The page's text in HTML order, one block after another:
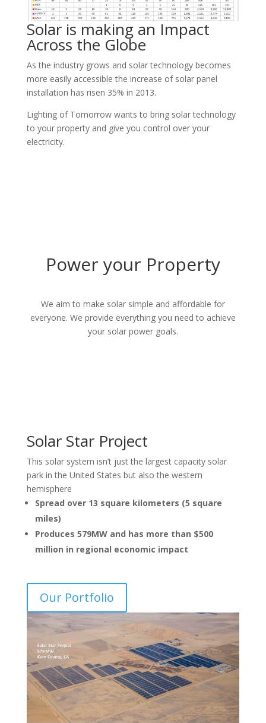
Solar is making an Impact
Across the Globe
As the industry grows and solar technology becomes
more easily accessible the increase of solar panel
installation has risen 35% in 2013.
Lighting of Tomorrow wants to bring solar technology
to your property and give you control over your
electricity.
Power your Property
We aim to make solar simple and affordable for
everyone. We provide everything you need to achieve
your solar power goals.
Solar Star Project
This solar system isn’t just the largest capacity solar
park in the United States but also the western
hemisphere
Spread over 13 square kilometers (5 square
miles)
Produces 579MW and has more than $500
million in regional economic impact
Our Portfolio